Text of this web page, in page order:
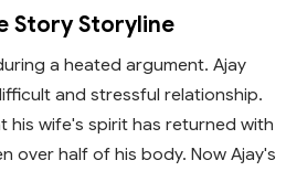
Story Storyline
a heated argument. Ajay
and stressful relationship.
his wife's spirit has returned with
over half of his body. Now Ajay's